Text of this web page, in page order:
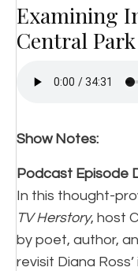
Examining
Central
Show Notes:
Podcast Episode
In this thought-
TV Herstory, host
by poet, author,
revisit Diana